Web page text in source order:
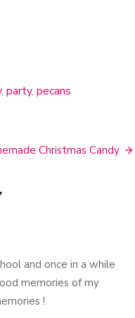
, party, pecans
Christmas Candy
and once in a while
memories of my
!